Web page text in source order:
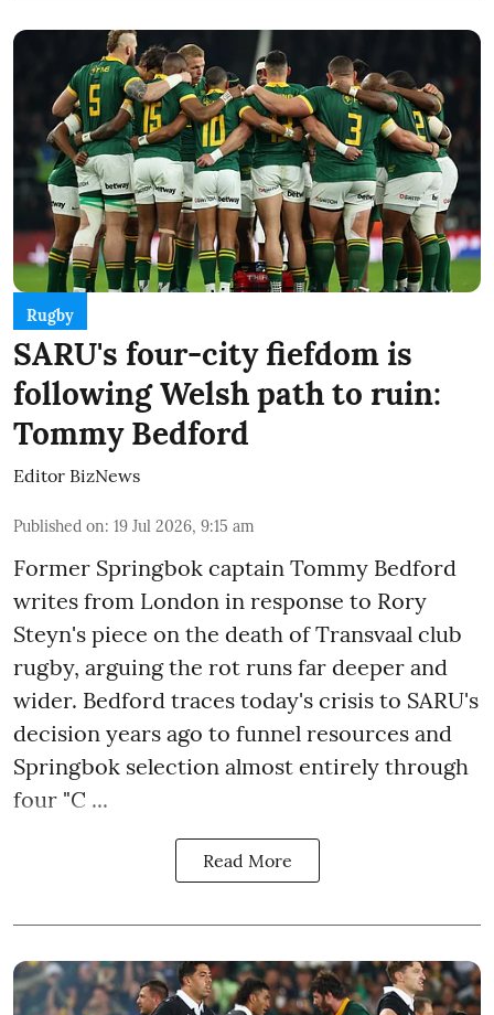
Rugby
SARU's four-city fiefdom is
following Welsh path to ruin:
Tommy Bedford
Editor BizNews
Published on: 19 Jul 2026, 9:15 am
Former Springbok captain Tommy Bedford
writes from London in response to Rory
Steyn's piece on the death of Transvaal club
rugby, arguing the rot runs far deeper and
wider. Bedford traces today's crisis to SARU's
decision years ago to funnel resources and
Springbok selection almost entirely through
four "C ...
Read More